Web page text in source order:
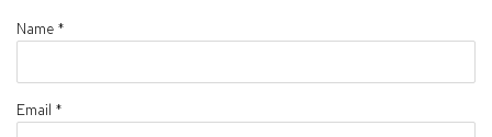
Name *
Email *